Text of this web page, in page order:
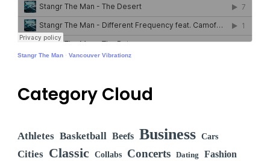
Stangr The Man ·Vancouver Vibrationz
Category Cloud
Athletes Basketball Beefs Business Cars
Cities Classic Collabs Concerts Dating Fashion